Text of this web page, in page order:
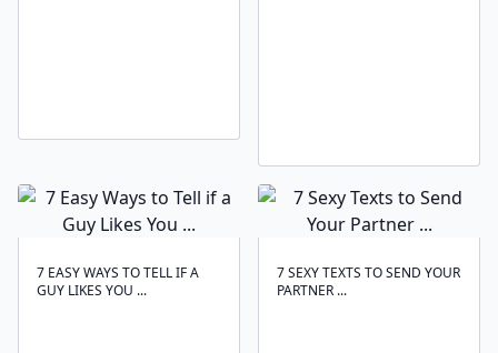
7 EASY WAYS TO TELL IF A
GUY LIKES YOU ...
7 SEXY TEXTS TO SEND YOUR
PARTNER ...